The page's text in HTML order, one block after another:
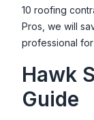
10 roofing
Pros, we will
professional
Hawk
Guide